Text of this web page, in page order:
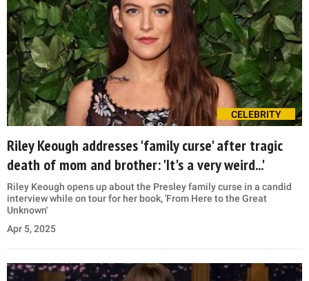
CELEBRITY
Riley Keough addresses 'family curse' after tragic
death of mom and brother: 'It's a very weird...'
Riley Keough opens up about the Presley family curse in a candid
interview while on tour for her book, 'From Here to the Great
Unknown'
Apr 5, 2025